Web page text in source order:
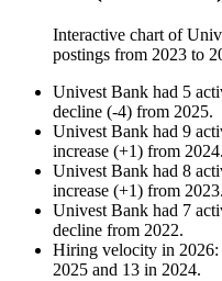
Interactive chart of
postings from 2023 to
Univest Bank had 5
decline (-4) from 2025.
Univest Bank had 9
increase (+1) from 2024.
Univest Bank had 8
increase (+1) from 2023.
Univest Bank had 7
decline from 2022.
Hiring velocity in 2026:
2025 and 13 in 2024.